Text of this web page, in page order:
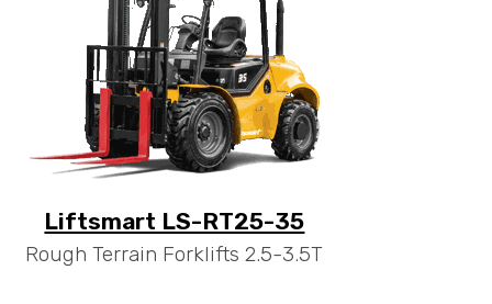
Liftsmart LS-RT25-35
Rough Terrain Forklifts 2.5-3.5T